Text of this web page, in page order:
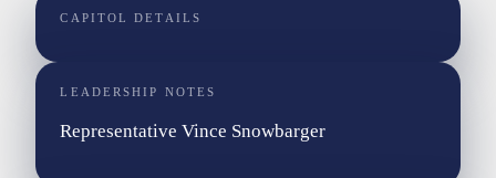
CAPITOL DETAILS
LEADERSHIP NOTES
Representative Vince Snowbarger